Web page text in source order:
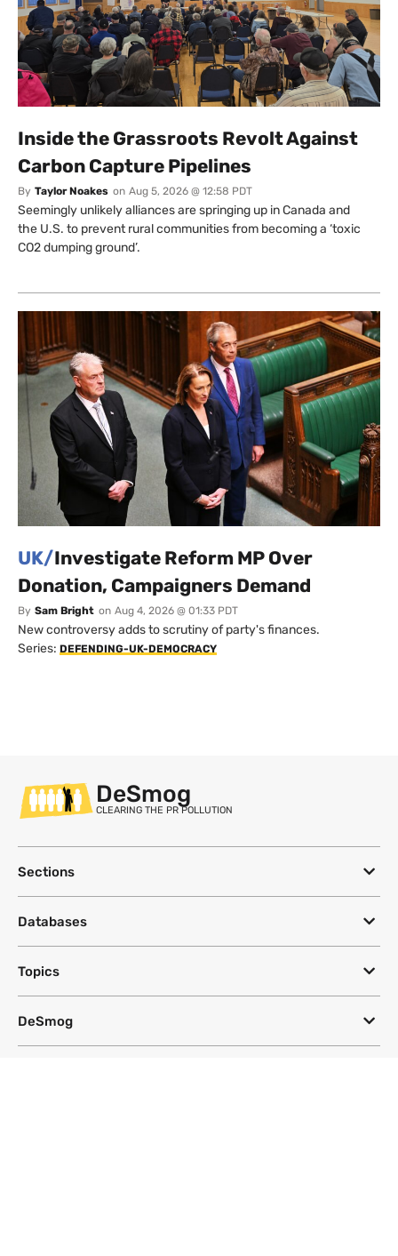
Inside the Grassroots Revolt Against
Carbon Capture Pipelines
By Taylor Noakes on Aug 5, 2026 @ 12:58 PDT
Seemingly unlikely alliances are springing up in Canada and
the U.S. to prevent rural communities from becoming a ‘toxic
CO2 dumping ground’.
UK/Investigate Reform MP Over
Donation, Campaigners Demand
By Sam Bright on Aug 4, 2026 @ 01:33 PDT
New controversy adds to scrutiny of party's finances.
Series: DEFENDING-UK-DEMOCRACY
DeSmog
CLEARING THE PR POLLUTION
Sections
Databases
Topics
DeSmog